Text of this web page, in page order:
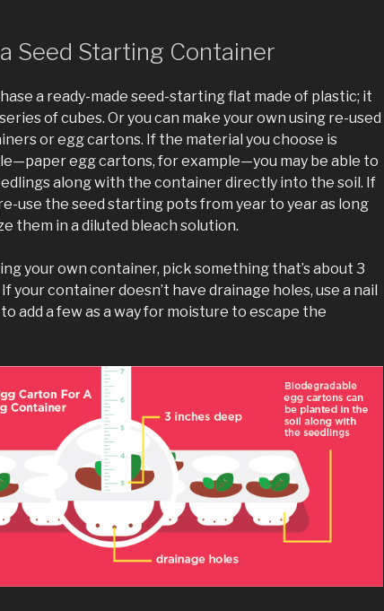
Seed Starting Container
a ready-made seed-starting flat made of plastic; it
of cubes. Or you can make your own using re-used
or egg cartons. If the material you choose is
egg cartons, for example—you may be able to
along with the container directly into the soil. If
use the seed starting pots from year to year as long
them in a diluted bleach solution.
your own container, pick something that’s about 3
your container doesn’t have drainage holes, use a nail
add a few as a way for moisture to escape the